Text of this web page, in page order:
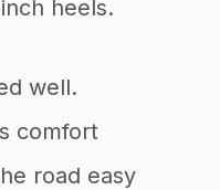
heels.
well.
comfort
road easy